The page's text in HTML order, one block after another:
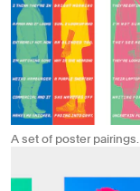
A set of poster pairings.